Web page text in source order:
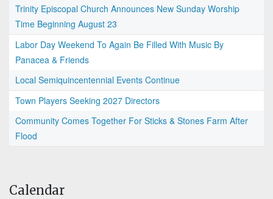
Trinity Episcopal Church Announces New Sunday Worship
Time Beginning August 23
Labor Day Weekend To Again Be Filled With Music By
Panacea & Friends
Local Semiquincentennial Events Continue
Town Players Seeking 2027 Directors
Community Comes Together For Sticks & Stones Farm After
Flood
Calendar